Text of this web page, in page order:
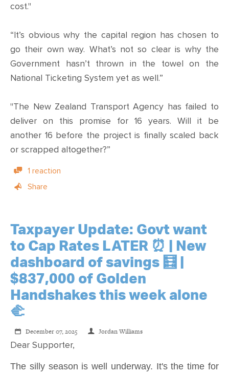
cost."
“It’s obvious why the capital region has chosen to
go their own way. What’s not so clear is why the
Government hasn’t thrown in the towel on the
National Ticketing System yet as well.”
"The New Zealand Transport Agency has failed to
deliver on this promise for 16 years. Will it be
another 16 before the project is finally scaled back
or scrapped altogether?”
1 reaction
Share
Taxpayer Update: Govt want
to Cap Rates LATER ⏰ | New
dashboard of savings 🧮 |
$837,000 of Golden
Handshakes this week alone
🫲
December 07, 2025 Jordan Williams
Dear Supporter,
The silly season is well underway. It's the time for